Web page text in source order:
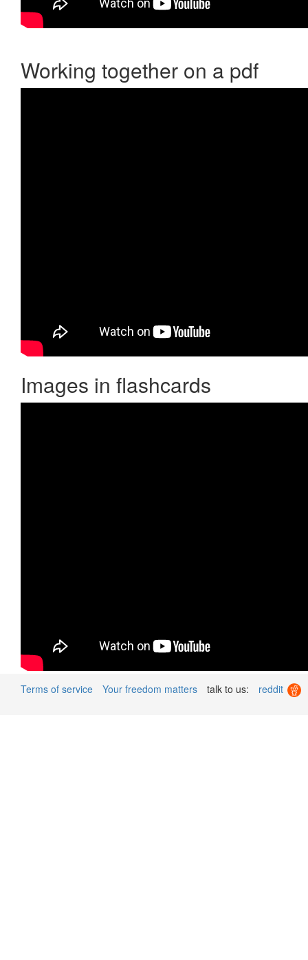
Working together on a pdf
Images in flashcards
Terms of service Your freedom matters talk to us: reddit